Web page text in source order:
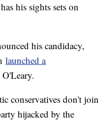
his sights sets on
his candidacy,
launched a
conservatives don't join
hijacked by the